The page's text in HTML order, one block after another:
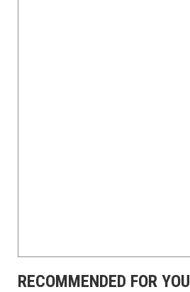
RECOMMENDED FOR YOU